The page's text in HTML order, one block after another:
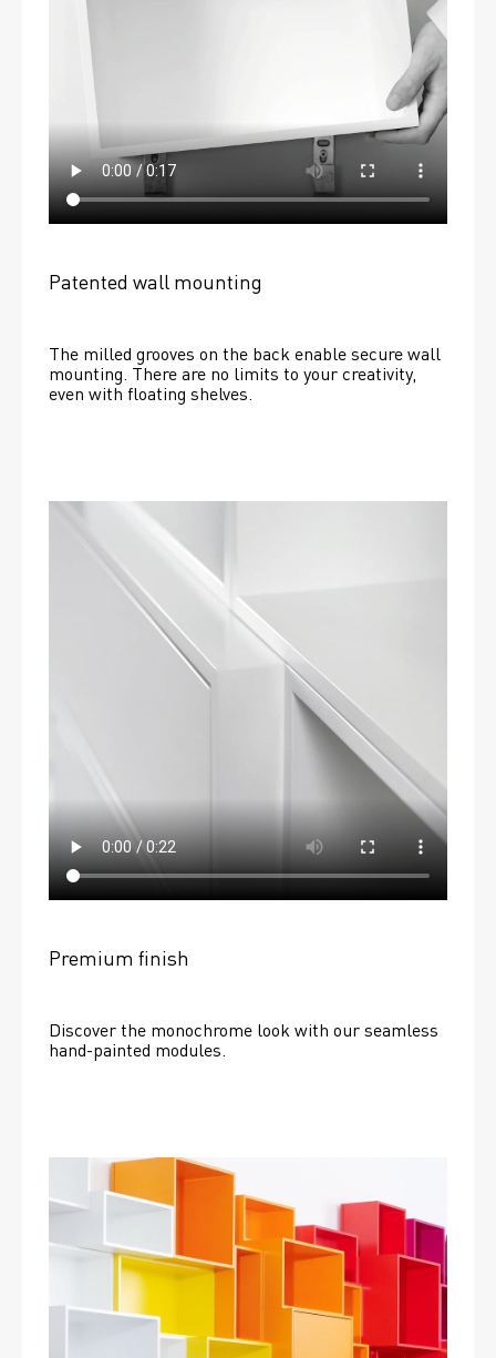
Patented wall mounting
The milled grooves on the back enable secure wall
mounting. There are no limits to your creativity,
even with floating shelves.
Premium finish
Discover the monochrome look with our seamless
hand-painted modules.